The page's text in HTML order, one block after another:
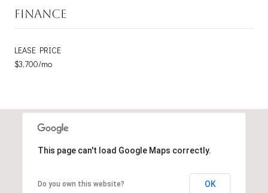
FINANCE
LEASE PRICE
$3,700/mo
This page can't load Google Maps correctly.
Do you own this website? OK